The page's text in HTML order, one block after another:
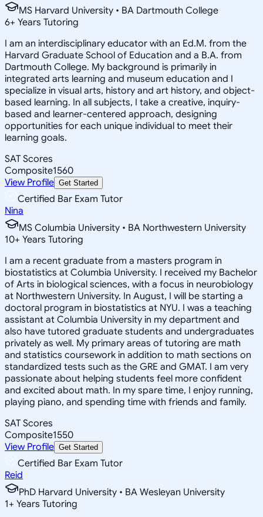
MS Harvard University • BA Dartmouth College
6+ Years Tutoring
I am an interdisciplinary educator with an Ed.M. from the
Harvard Graduate School of Education and a B.A. from
Dartmouth College. My background is primarily in
integrated arts learning and museum education and I
specialize in visual arts, history and art history, and object-
based learning. In all subjects, I take a creative, inquiry-
based and learner-centered approach, designing
opportunities for each unique individual to meet their
learning goals.
SAT Scores
Composite1560
View Profile Get Started
Certified Bar Exam Tutor
Nina
MS Columbia University • BA Northwestern University
10+ Years Tutoring
I am a recent graduate from a masters program in
biostatistics at Columbia University. I received my Bachelor
of Arts in biological sciences, with a focus in neurobiology
at Northwestern University. In August, I will be starting a
doctoral program in biostatistics at NYU. I was a teaching
assistant at Columbia University in my department and
also have tutored graduate students and undergraduates
privately as well. My primary areas of tutoring are math
and statistics coursework in addition to math sections on
standardized tests such as the GRE and GMAT. I am very
passionate about helping students feel more confident
and excited about math. In my spare time, I enjoy running,
playing piano, and spending time with friends and family.
SAT Scores
Composite1550
View Profile Get Started
Certified Bar Exam Tutor
Reid
PhD Harvard University • BA Wesleyan University
1+ Years Tutoring